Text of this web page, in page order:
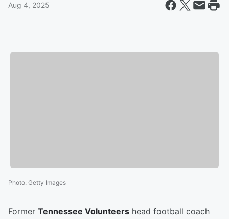
Aug 4, 2025
Photo: Getty Images
Former Tennessee Volunteers head football coach